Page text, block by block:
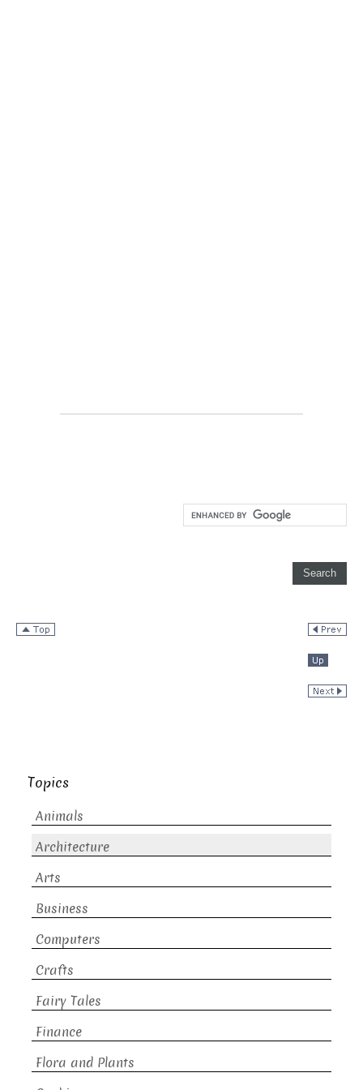
Topics
Animals
Architecture
Arts
Business
Computers
Crafts
Fairy Tales
Finance
Flora and Plants